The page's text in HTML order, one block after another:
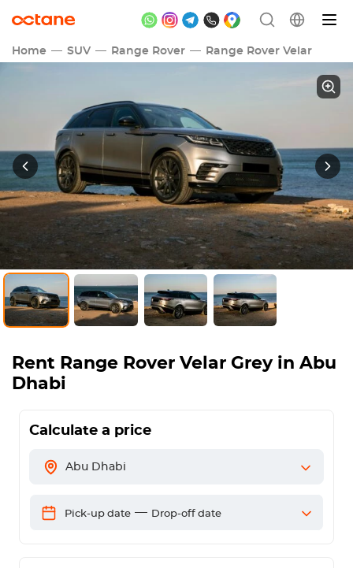
Home SUV Range Rover Range Rover Velar
Rent Range Rover Velar Greyin Abu
Dhabi
Calculate a price
Abu Dhabi
Pick-up date — Drop-off date